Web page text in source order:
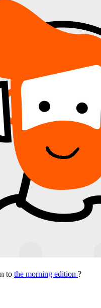
to the morning edition ?